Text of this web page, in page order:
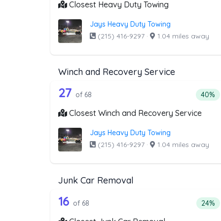
Closest Heavy Duty Towing
Jays Heavy Duty Towing
(215) 416-9297 · 1.04 miles away
Winch and Recovery Service
Companies from the list above that offer
68 out of 27 companies
27 of 68 40%
Closest Winch and Recovery Service
Jays Heavy Duty Towing
(215) 416-9297 · 1.04 miles away
Junk Car Removal
Companies from the list above that offer
68 out of 16 companies
16 of 68 24%